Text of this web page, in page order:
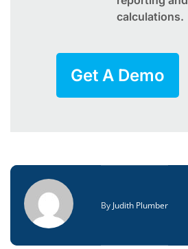
calculations.
Get A Demo
By Judith Plumber